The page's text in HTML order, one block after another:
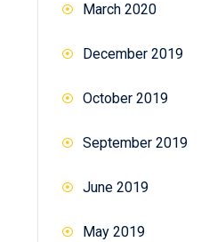
March 2020
December 2019
October 2019
September 2019
June 2019
May 2019